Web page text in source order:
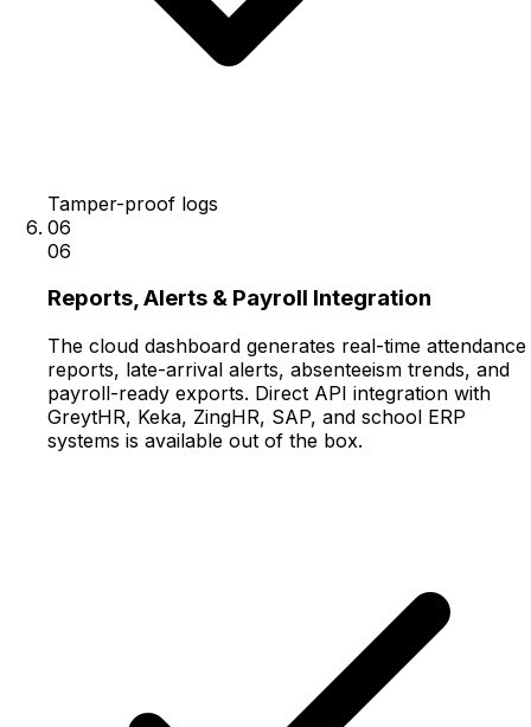
Tamper-proof logs
06
06
Reports, Alerts & Payroll Integration
The cloud dashboard generates real-time attendance
reports, late-arrival alerts, absenteeism trends, and
payroll-ready exports. Direct API integration with
GreytHR, Keka, ZingHR, SAP, and school ERP
systems is available out of the box.